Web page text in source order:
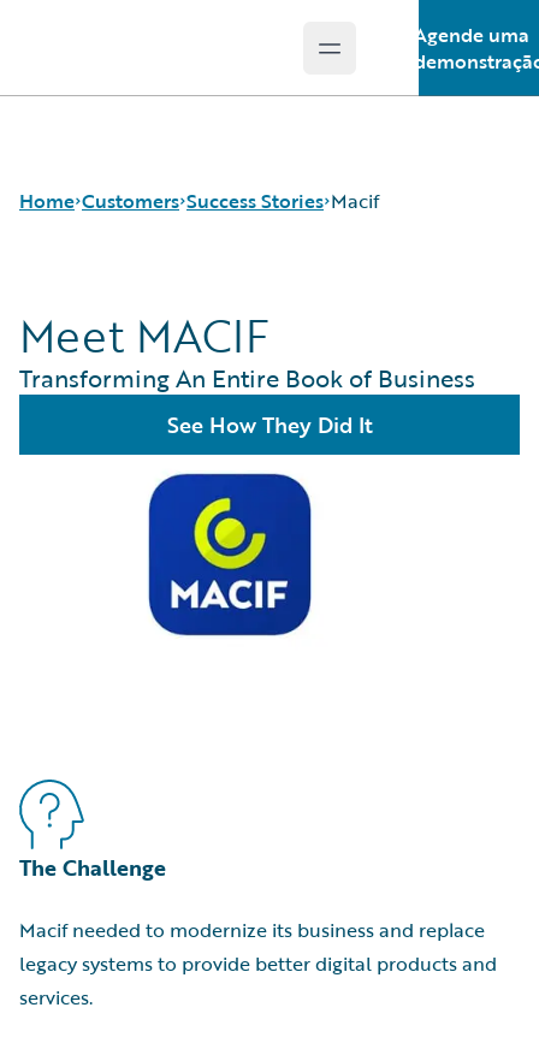
Open main menu
Agende uma
Home Customers
Success Stories
Customer Support
Guidewire All-Stars
Success Stories Macif
Meet MACIF
Transforming An Entire Book of Business
See How They Did It
The Challenge
Macif needed to modernize its business and replace
legacy systems to provide better digital products and
services.